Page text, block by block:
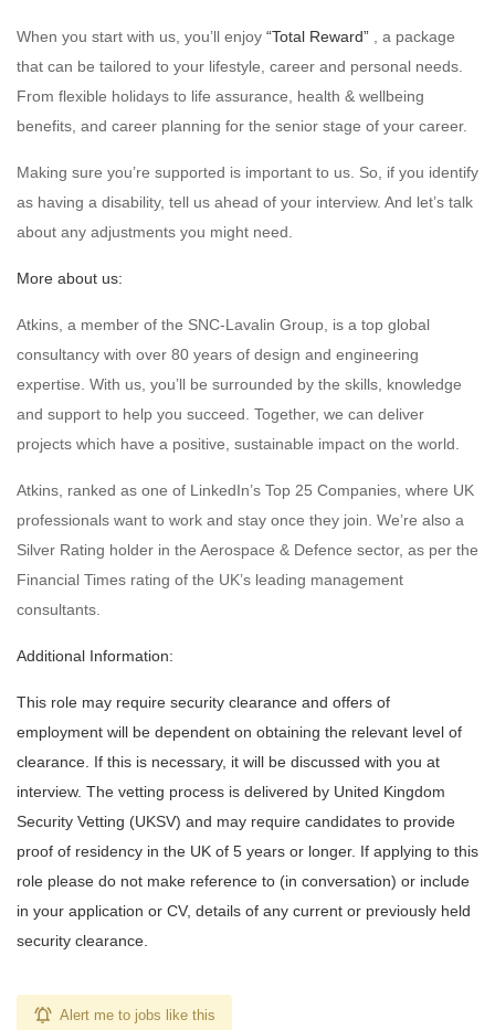
When you start with us, you’ll enjoy “Total Reward”
, a package
that can be tailored to your lifestyle, career and personal needs.
From flexible holidays to life assurance, health & wellbeing
benefits, and career planning for the senior stage of your career.
Making sure you’re supported is important to us. So, if you identify
as having a disability, tell us ahead of your interview. And let’s talk
about any adjustments you might need.
More about us:
Atkins, a member of the SNC-Lavalin Group, is a top global
consultancy with over 80 years of design and engineering
expertise. With us, you’ll be surrounded by the skills, knowledge
and support to help you succeed. Together, we can deliver
projects which have a positive, sustainable impact on the world.
Atkins, ranked as one of LinkedIn’s Top 25 Companies, where UK
professionals want to work and stay once they join. We’re also a
Silver Rating holder in the Aerospace & Defence sector, as per the
Financial Times rating of the UK’s leading management
consultants.
Additional Information:
This role may require security clearance and offers of
employment will be dependent on obtaining the relevant level of
clearance. If this is necessary, it will be discussed with you at
interview. The vetting process is delivered by United Kingdom
Security Vetting (UKSV) and may require candidates to provide
proof of residency in the UK of 5 years or longer. If applying to this
role please do not make reference to (in conversation) or include
in your application or CV, details of any current or previously held
security clearance.
Alert me to jobs like this